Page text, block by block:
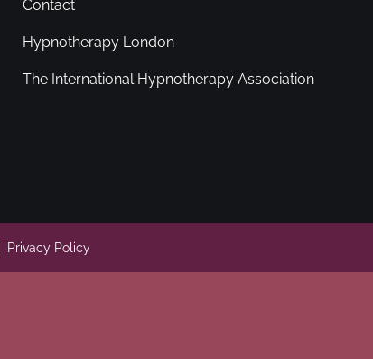
Contact
Hypnotherapy London
The International Hypnotherapy Association
Privacy Policy